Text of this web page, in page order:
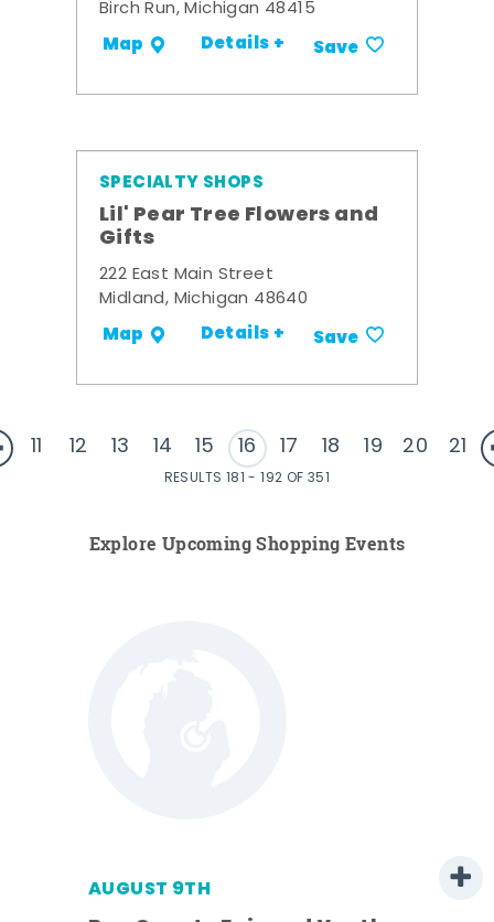
Birch Run, Michigan 48415
Map Details + Save
SPECIALTY SHOPS
Lil' Pear Tree Flowers and
Gifts
222 East Main Street
Midland, Michigan 48640
Map Details + Save
11 12 13 14 15 16 17 18 19 20 21
RESULTS 181 - 192 OF 351
Explore Upcoming Shopping Events
AUGUST 9TH